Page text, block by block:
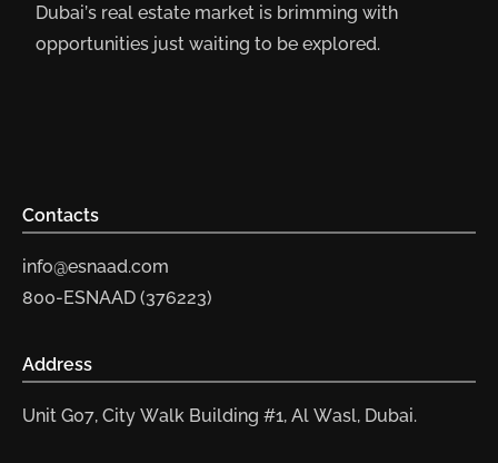
Dubai’s real estate market is brimming with
opportunities just waiting to be explored.
Contacts
info@esnaad.com
800-ESNAAD (376223)
Address
Unit G07, City Walk Building #1, Al Wasl, Dubai.